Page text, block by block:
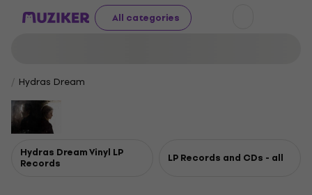
All categories
Hydras Dream
Hydras Dream Vinyl LP
Records LP Records and CDs - all